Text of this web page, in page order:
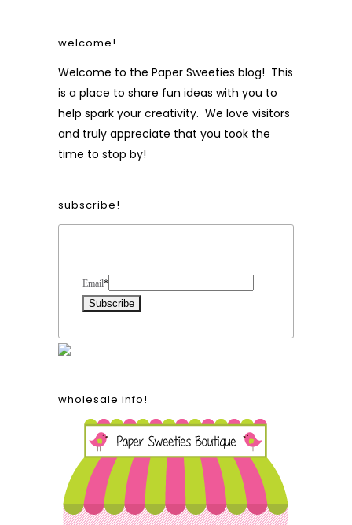
welcome!
Welcome to the Paper Sweeties blog! This
is a place to share fun ideas with you to
help spark your creativity. We love visitors
and truly appreciate that you took the
time to stop by!
subscribe!
Email*
wholesale info!